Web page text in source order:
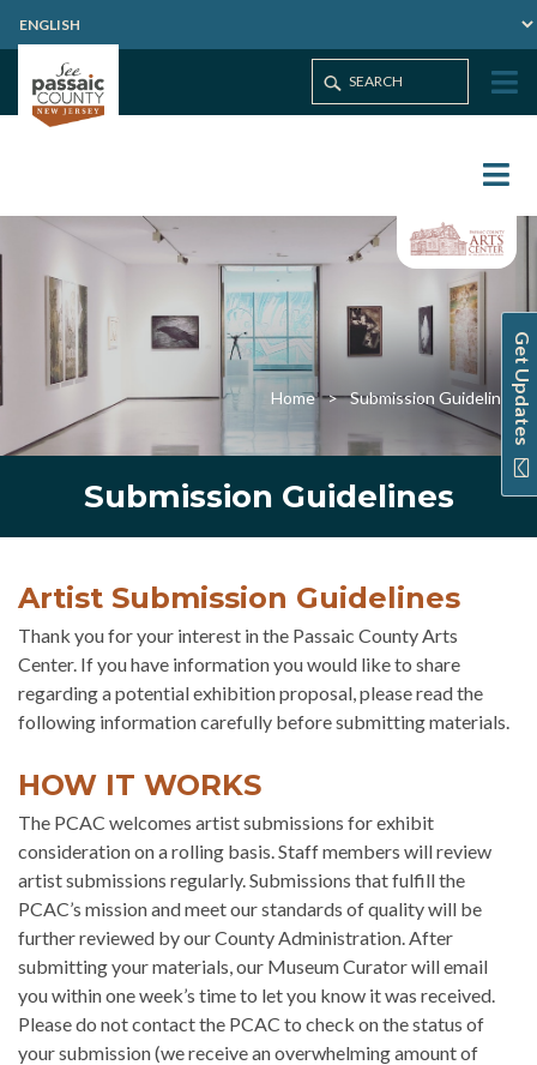
Get Updates
Home Submission Guidelines
Submission Guidelines
Artist Submission Guidelines
Thank you for your interest in the Passaic County Arts
Center. If you have information you would like to share
regarding a potential exhibition proposal, please read the
following information carefully before submitting materials.
HOW IT WORKS
The PCAC welcomes artist submissions for exhibit
consideration on a rolling basis. Staff members will review
artist submissions regularly. Submissions that fulfill the
PCAC’s mission and meet our standards of quality will be
further reviewed by our County Administration. After
submitting your materials, our Museum Curator will email
you within one week’s time to let you know it was received.
Please do not contact the PCAC to check on the status of
your submission (we receive an overwhelming amount of